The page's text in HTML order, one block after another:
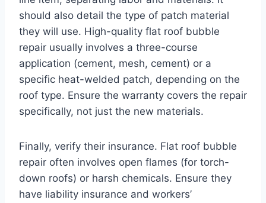
should also detail the type of patch material
they will use. High-quality flat roof bubble
repair usually involves a three-course
application (cement, mesh, cement) or a
specific heat-welded patch, depending on the
roof type. Ensure the warranty covers the repair
specifically, not just the new materials.
Finally, verify their insurance. Flat roof bubble
repair often involves open flames (for torch-
down roofs) or harsh chemicals. Ensure they
have liability insurance and workers’